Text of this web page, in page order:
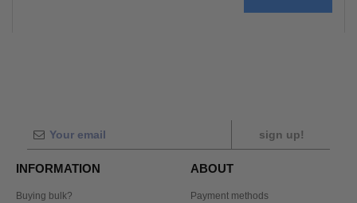
sign up!
INFORMATION
Buying bulk?
ABOUT
Payment methods